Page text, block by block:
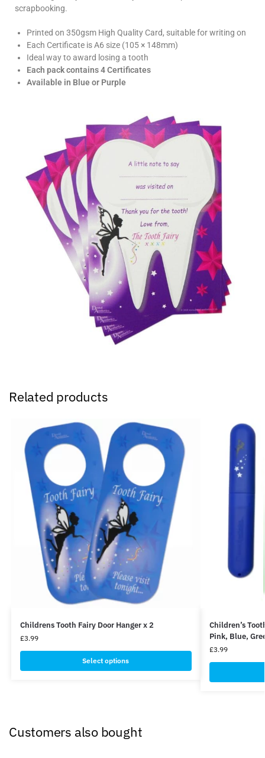
scrapbooking.
Printed on 350gsm High Quality Card, suitable for writing on
Each Certificate is A6 size (105 × 148mm)
Ideal way to award losing a tooth
Each pack contains 4 Certificates
Available in Blue or Purple
Related products
Childrens Tooth Fairy Door Hanger x 2
£3.99
Select options
Children’s
Pink, Blue,
£3.99
Customers also bought